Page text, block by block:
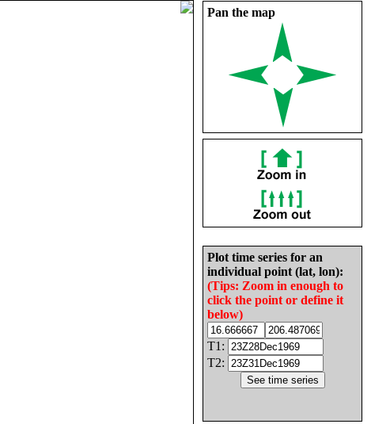
Pan the map
Plot time series for an
individual point (lat, lon):
(Tips: Zoom in enough to
click the point or define it
below)
T1:
T2: